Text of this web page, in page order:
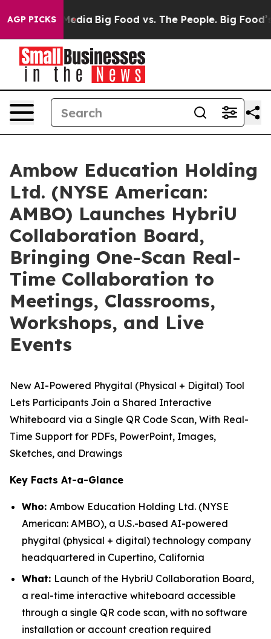
AGP PICKS
Media Big Food vs. The People. Big Food’s
Ambow Education Holding
Ltd. (NYSE American:
AMBO) Launches HybriU
Collaboration Board,
Bringing One-Scan Real-
Time Collaboration to
Meetings, Classrooms,
Workshops, and Live
Events
New AI-Powered Phygital (Physical + Digital) Tool
Lets Participants Join a Shared Interactive
Whiteboard via a Single QR Code Scan, With Real-
Time Support for PDFs, PowerPoint, Images,
Sketches, and Drawings
Key Facts At-a-Glance
Who: Ambow Education Holding Ltd. (NYSE
American: AMBO), a U.S.-based AI-powered
phygital (physical + digital) technology company
headquartered in Cupertino, California
What: Launch of the HybriU Collaboration Board,
a real-time interactive whiteboard accessible
through a single QR code scan, with no software
installation or account creation required